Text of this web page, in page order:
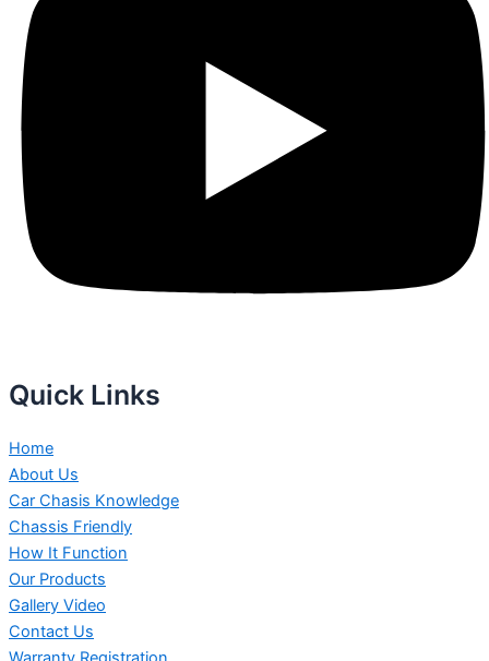
Quick Links
Home
About Us
Car Chasis Knowledge
Chassis Friendly
How It Function
Our Products
Gallery Video
Contact Us